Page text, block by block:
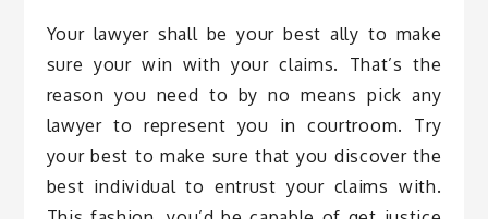
Your lawyer shall be your best ally to make
sure your win with your claims. That’s the
reason you need to by no means pick any
lawyer to represent you in courtroom. Try
your best to make sure that you discover the
best individual to entrust your claims with.